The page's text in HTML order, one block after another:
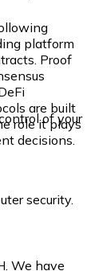
platform
Proof
are built
role it plays
decisions.
of your
security.
We have